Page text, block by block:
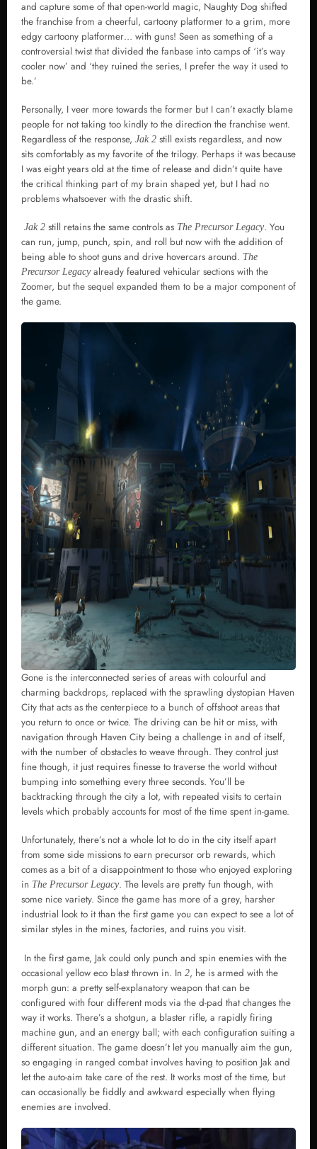
and capture some of that open-world magic, Naughty Dog shifted
the franchise from a cheerful, cartoony platformer to a grim, more
edgy cartoony platformer… with guns! Seen as something of a
controversial twist that divided the fanbase into camps of ‘it’s way
cooler now’ and ‘they ruined the series, I prefer the way it used to
be.’
Personally, I veer more towards the former but I can’t exactly blame
people for not taking too kindly to the direction the franchise went.
Regardless of the response, Jak 2 still exists regardless, and now
sits comfortably as my favorite of the trilogy. Perhaps it was because
I was eight years old at the time of release and didn’t quite have
the critical thinking part of my brain shaped yet, but I had no
problems whatsoever with the drastic shift.
Jak 2 still retains the same controls as The Precursor Legacy. You
can run, jump, punch, spin, and roll but now with the addition of
being able to shoot guns and drive hovercars around. The
Precursor Legacy already featured vehicular sections with the
Zoomer, but the sequel expanded them to be a major component of
the game.
Gone is the interconnected series of areas with colourful and
charming backdrops, replaced with the sprawling dystopian Haven
City that acts as the centerpiece to a bunch of offshoot areas that
you return to once or twice. The driving can be hit or miss, with
navigation through Haven City being a challenge in and of itself,
with the number of obstacles to weave through. They control just
fine though, it just requires finesse to traverse the world without
bumping into something every three seconds. You’ll be
backtracking through the city a lot, with repeated visits to certain
levels which probably accounts for most of the time spent in-game.
Unfortunately, there’s not a whole lot to do in the city itself apart
from some side missions to earn precursor orb rewards, which
comes as a bit of a disappointment to those who enjoyed exploring
in The Precursor Legacy. The levels are pretty fun though, with
some nice variety. Since the game has more of a grey, harsher
industrial look to it than the first game you can expect to see a lot of
similar styles in the mines, factories, and ruins you visit.
In the first game, Jak could only punch and spin enemies with the
occasional yellow eco blast thrown in. In 2, he is armed with the
morph gun: a pretty self-explanatory weapon that can be
configured with four different mods via the d-pad that changes the
way it works. There’s a shotgun, a blaster rifle, a rapidly firing
machine gun, and an energy ball; with each configuration suiting a
different situation. The game doesn’t let you manually aim the gun,
so engaging in ranged combat involves having to position Jak and
let the auto-aim take care of the rest. It works most of the time, but
can occasionally be fiddly and awkward especially when flying
enemies are involved.